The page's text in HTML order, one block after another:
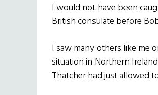
I would not have been
British consulate before
I saw many others like me
situation in Northern
Thatcher had just allowed